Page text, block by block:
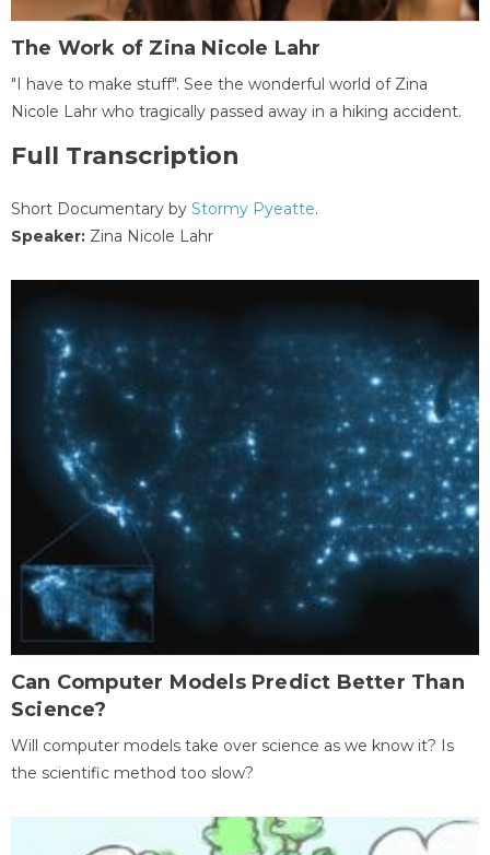
The Work of Zina Nicole Lahr
"I have to make stuff". See the wonderful world of Zina
Nicole Lahr who tragically passed away in a hiking accident.
Full Transcription
Short Documentary by Stormy Pyeatte.
Speaker: Zina Nicole Lahr
Can Computer Models Predict Better Than
Science?
Will computer models take over science as we know it? Is
the scientific method too slow?